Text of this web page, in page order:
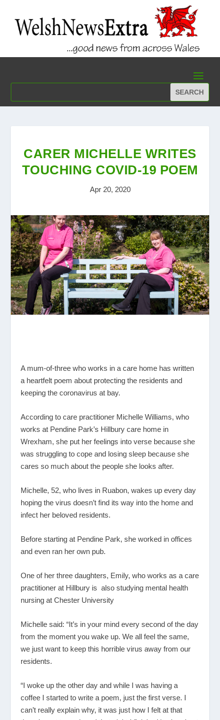
CARER MICHELLE WRITES
TOUCHING COVID-19 POEM
Apr 20, 2020
A mum-of-three who works in a care home has written
a heartfelt poem about protecting the residents and
keeping the coronavirus at bay.
According to care practitioner Michelle Williams, who
works at Pendine Park’s Hillbury care home in
Wrexham, she put her feelings into verse because she
was struggling to cope and losing sleep because she
cares so much about the people she looks after.
Michelle, 52, who lives in Ruabon, wakes up every day
hoping the virus doesn’t find its way into the home and
infect her beloved residents.
Before starting at Pendine Park, she worked in offices
and even ran her own pub.
One of her three daughters, Emily, who works as a care
practitioner at Hillbury is also studying mental health
nursing at Chester University
Michelle said: “It’s in your mind every second of the day
from the moment you wake up. We all feel the same,
we just want to keep this horrible virus away from our
residents.
“I woke up the other day and while I was having a
coffee I started to write a poem, just the first verse. I
can’t really explain why, it was just how I felt at that